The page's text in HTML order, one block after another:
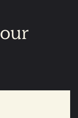
our